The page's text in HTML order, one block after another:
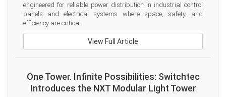
engineered for reliable power distribution in industrial control
panels and electrical systems where space, safety, and
efficiency are critical.
View Full Article
One Tower. Infinite Possibilities: Switchtec
Introduces the NXT Modular Light Tower